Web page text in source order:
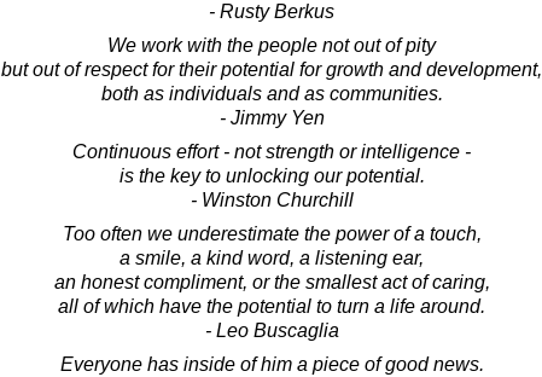
- Rusty Berkus
We work with the people not out of pity
but out of respect for their potential for growth and development,
both as individuals and as communities.
- Jimmy Yen
Continuous effort - not strength or intelligence -
is the key to unlocking our potential.
- Winston Churchill
Too often we underestimate the power of a touch,
a smile, a kind word, a listening ear,
an honest compliment, or the smallest act of caring,
all of which have the potential to turn a life around.
- Leo Buscaglia
Everyone has inside of him a piece of good news.